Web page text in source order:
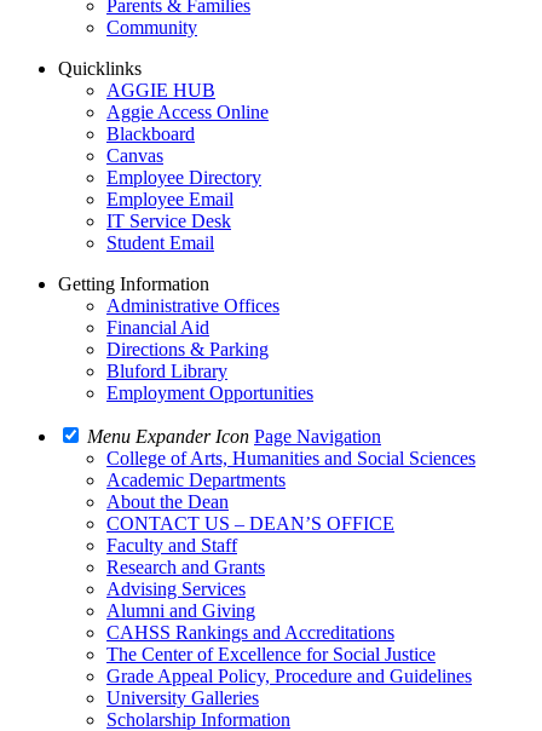
Parents & Families
Community
Quicklinks
AGGIE HUB
Aggie Access Online
Blackboard
Canvas
Employee Directory
Employee Email
IT Service Desk
Student Email
Getting Information
Administrative Offices
Financial Aid
Directions & Parking
Bluford Library
Employment Opportunities
Menu Expander Icon Page Navigation
College of Arts, Humanities and Social Sciences
Academic Departments
About the Dean
CONTACT US – DEAN’S OFFICE
Faculty and Staff
Research and Grants
Advising Services
Alumni and Giving
CAHSS Rankings and Accreditations
The Center of Excellence for Social Justice
Grade Appeal Policy, Procedure and Guidelines
University Galleries
Scholarship Information